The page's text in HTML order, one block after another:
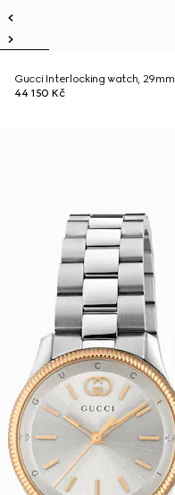
Gucci Interlocking watch, 29mm
44 150 Kč